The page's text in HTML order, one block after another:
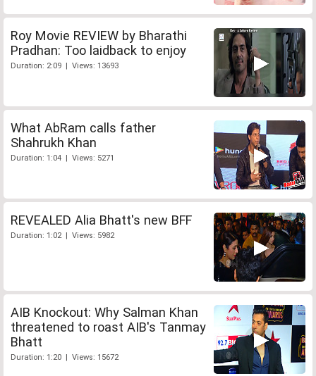
Roy Movie REVIEW by Bharathi
Pradhan: Too laidback to enjoy
Duration: 2:09 | Views: 13693
What AbRam calls father
Shahrukh Khan
Duration: 1:04 | Views: 5271
REVEALED Alia Bhatt's new BFF
Duration: 1:02 | Views: 5982
AIB Knockout: Why Salman Khan
threatened to roast AIB's Tanmay
Bhatt
Duration: 1:20 | Views: 15672